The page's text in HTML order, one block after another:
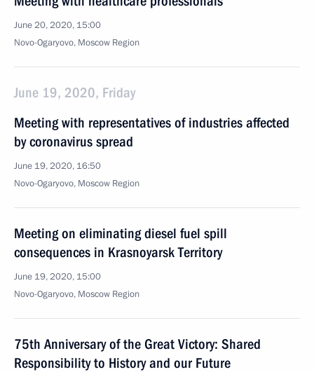
June 20, 2020, 15:00
Novo-Ogaryovo, Moscow Region
June 19, 2020, Friday
Meeting with representatives of industries affected
by coronavirus spread
June 19, 2020, 16:50
Novo-Ogaryovo, Moscow Region
Meeting on eliminating diesel fuel spill
consequences in Krasnoyarsk Territory
June 19, 2020, 15:00
Novo-Ogaryovo, Moscow Region
75th Anniversary of the Great Victory: Shared
Responsibility to History and our Future